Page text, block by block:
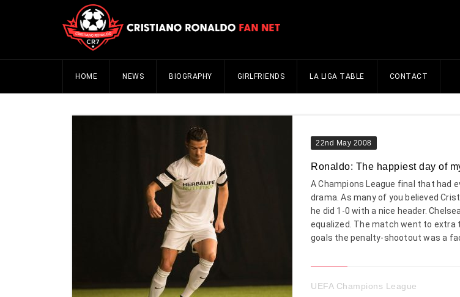
HOME NEWS BIOGRAPHY GIRLFRIENDS LA LIGA TABLE CONTACT
22nd May 2008
Ronaldo: The happiest day of
A Champions League final that had
drama. As many of you believed
he did 1-0 with a nice header.
equalized. The match went to extra
goals the penalty-shootout was a
UEFA Champions League